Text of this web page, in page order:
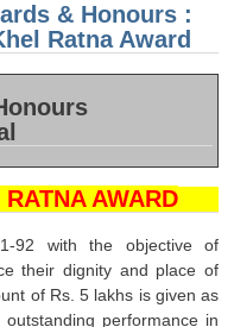
& Honours :
Ratna Award
AWARD
92 with the objective of
their dignity and place of
of Rs. 5 lakhs is given as
performance in